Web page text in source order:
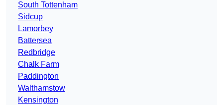
South Tottenham
Sidcup
Lamorbey
Battersea
Redbridge
Chalk Farm
Paddington
Walthamstow
Kensington